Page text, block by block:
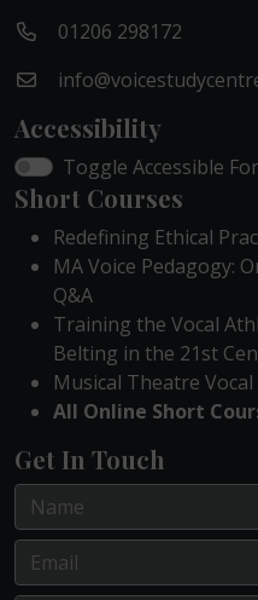
01206 298172
Accessibility
Toggle Accessible
Short Courses
Redefining Ethical
MA Voice Pedagogy:
Q&A
Training the Vocal
Belting in the 21st
Musical Theatre
All Online Short
Get In Touch